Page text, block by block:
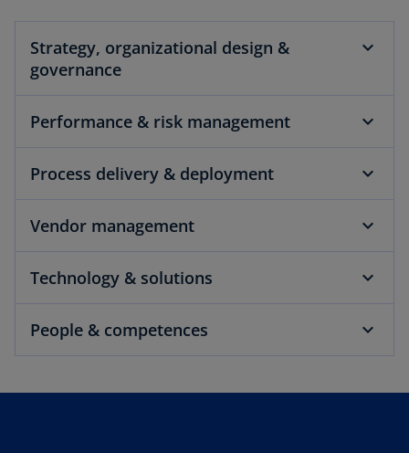
Strategy, organizational design &
governance
Performance & risk management
Process delivery & deployment
Vendor management
Technology & solutions
People & competences